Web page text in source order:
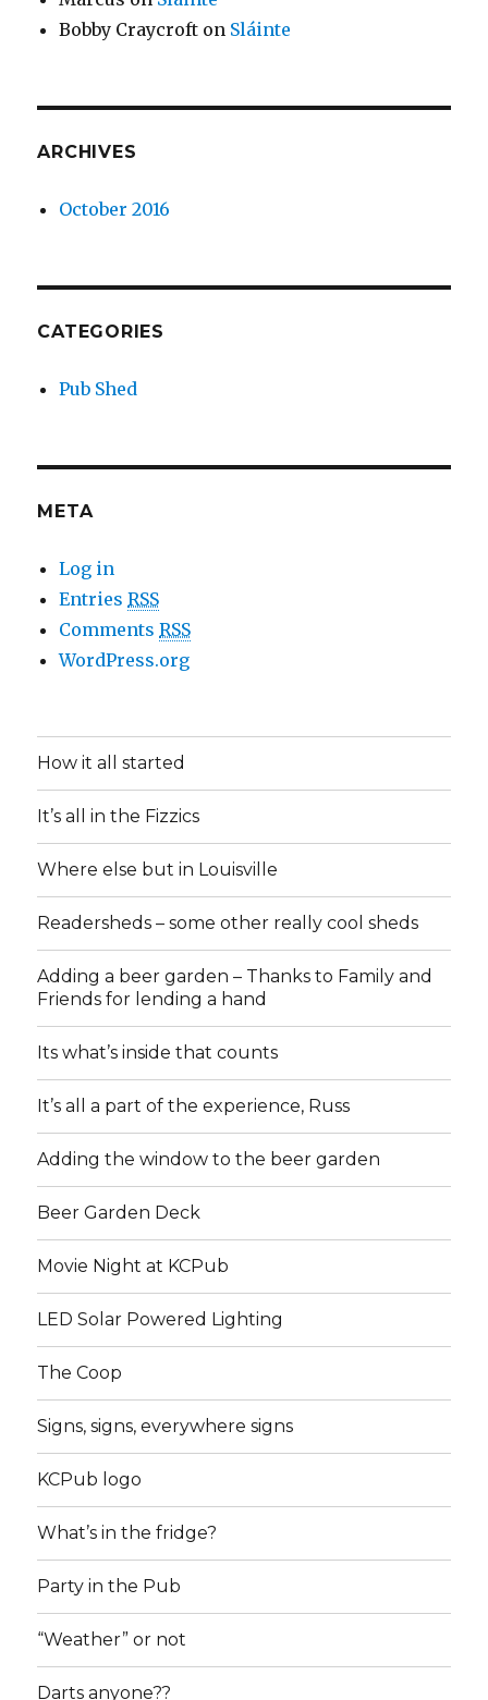
Bobby Craycroft on Sláinte
ARCHIVES
October 2016
CATEGORIES
Pub Shed
META
Log in
EntriesRSS
CommentsRSS
WordPress.org
How it all started
It’s all in the Fizzics
Where else but in Louisville
Readersheds – some other really cool sheds
Adding a beer garden – Thanks to Family and
Friends for lending a hand
Its what’s inside that counts
It’s all a part of the experience, Russ
Adding the window to the beer garden
Beer Garden Deck
Movie Night at KCPub
LED Solar Powered Lighting
The Coop
Signs, signs, everywhere signs
KCPub logo
What’s in the fridge?
Party in the Pub
“Weather” or not
Darts anyone??